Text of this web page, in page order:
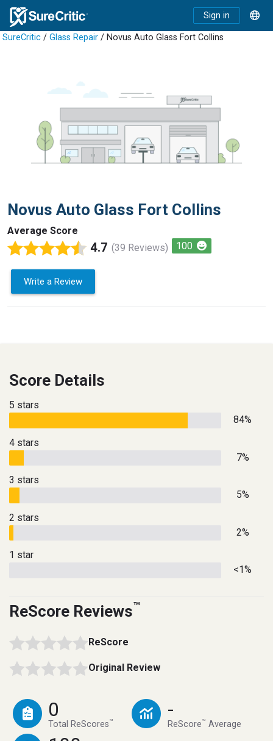
Sign in
SureCritic / Glass Repair / Novus Auto Glass Fort Collins
Novus Auto Glass Fort Collins
Average Score
4.7 (39 Reviews) 100
Write a Review
Score Details
5 stars
84%
4 stars
7%
3 stars
5%
2 stars
2%
1 star
<1%
ReScore Reviews™
ReScore
Original Review
0
Total ReScores™
-
ReScore™ Average